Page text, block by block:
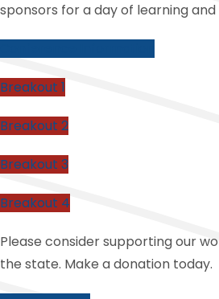
sponsors for a day of learning
Breakout 1
Breakout 2
Breakout 3
Breakout 4
Please consider supporting our
the state. Make a donation today.